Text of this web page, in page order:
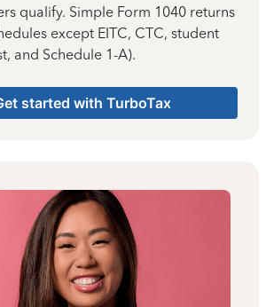
qualify. Simple Form 1040 returns
except EITC, CTC, student
and Schedule 1-A).
started with TurboTax